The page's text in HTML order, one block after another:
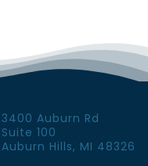
3400 Auburn Rd
Suite 100
Auburn Hills, MI 48326